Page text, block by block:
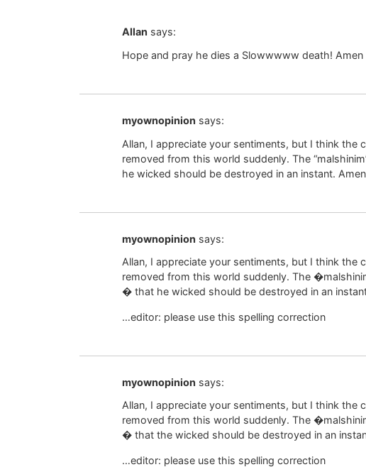
Allan says:
Hope and pray he dies a Slowwwww death! Amen
myownopinion says:
Allan, I appreciate your sentiments, but I think the
removed from this world suddenly. The
he wicked should be destroyed in an instant.
myownopinion says:
Allan, I appreciate your sentiments, but I think the
removed from this world suddenly. The
� that he wicked should be destroyed in an
…editor: please use this spelling correction
myownopinion says:
Allan, I appreciate your sentiments, but I think the
removed from this world suddenly. The
� that the wicked should be destroyed in an
…editor: please use this spelling correction